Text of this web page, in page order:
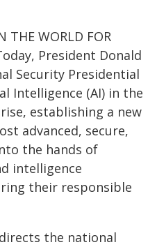
THE WORLD FOR
President Donald
Security Presidential
Intelligence (AI) in the
establishing a new
advanced, secure,
the hands of
intelligence
their responsible
the national